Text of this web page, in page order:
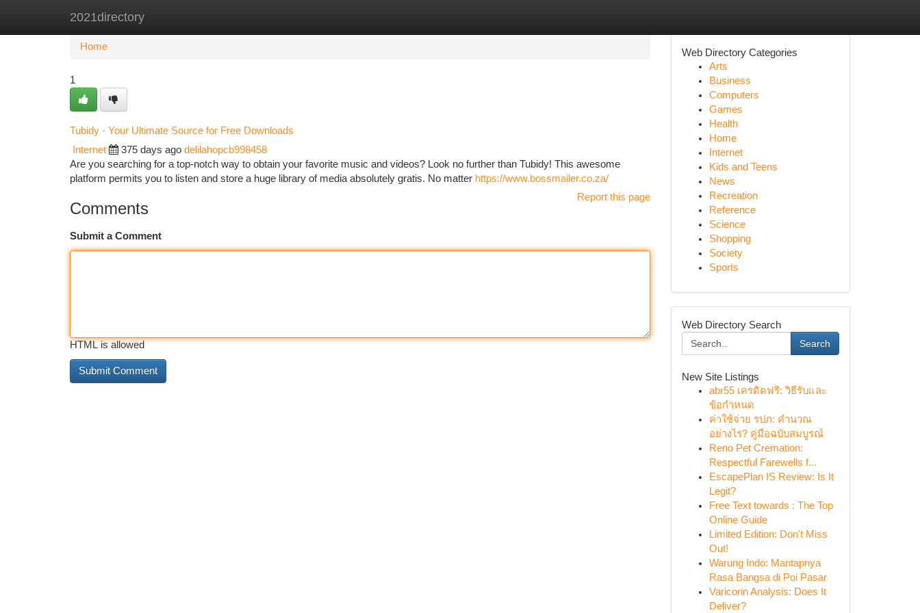
2021directory
Home New Site Listings
Home
1
Tubidy - Your Ultimate Source for Free Downloads
Internet 375 days ago delilahopcb998458
Are you searching for a top-notch way to obtain your favorite music and videos? Look no further than Tubidy! This awesome
platform permits you to listen and store a huge library of media absolutely gratis. No matter https://www.bossmailer.co.za/
Report this page
Comments
Submit a Comment
HTML is allowed
Web Directory Categories
Arts
Business
Computers
Games
Health
Home
Internet
Kids and Teens
News
Recreation
Reference
Science
Shopping
Society
Sports
Web Directory Search
Search
New Site Listings
abr55 เครดิตฟรี: วิธีรับและ
ข้อกำหนด
ค่าใช้จ่าย รปภ: คำนวณ
อย่างไร? คู่มือฉบับสมบูรณ์
Reno Pet Cremation:
Respectful Farewells f...
EscapePlan IS Review: Is It
Legit?
Free Text towards : The Top
Online Guide
Limited Edition: Don't Miss
Out!
Warung Indo: Mantapnya
Rasa Bangsa di Poi Pasar
Varicorin Analysis: Does It
Deliver?